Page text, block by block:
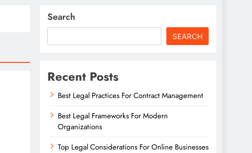
Search
SEARCH
Recent Posts
Best Legal Practices For Contract Management
Best Legal Frameworks For Modern
Organizations
Top Legal Considerations For Online Businesses